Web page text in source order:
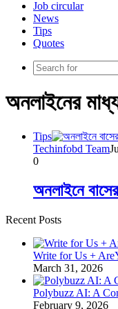
Job circular
News
Tips
Quotes
অনলাইনের
Tips
Techinfobd Team
0
অনলাইনে
Recent Posts
Write for Us +
March 31, 2026
Polybuzz AI: A
February 9, 2026